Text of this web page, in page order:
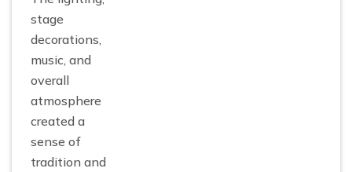
stage
decorations,
music, and
overall
atmosphere
created a
sense of
tradition and